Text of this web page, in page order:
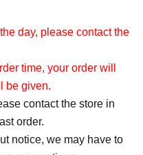
day, please contact the
time, your order will
be given.
contact the store in
order.
notice, we may have to